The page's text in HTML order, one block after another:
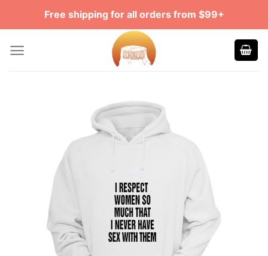
Free shipping for all orders from $99+